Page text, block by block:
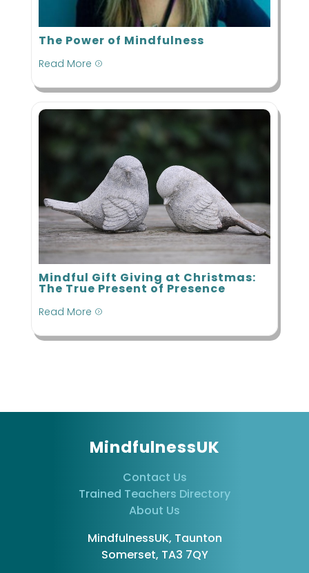
The Power of Mindfulness
Read More =
Mindful Gift Giving at Christmas:
The True Present of Presence
Read More =
MindfulnessUK
Contact Us
Trained Teachers Directory
About Us
MindfulnessUK, Taunton
Somerset, TA3 7QY